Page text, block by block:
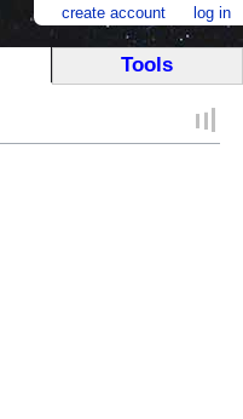
create account log in
Tools